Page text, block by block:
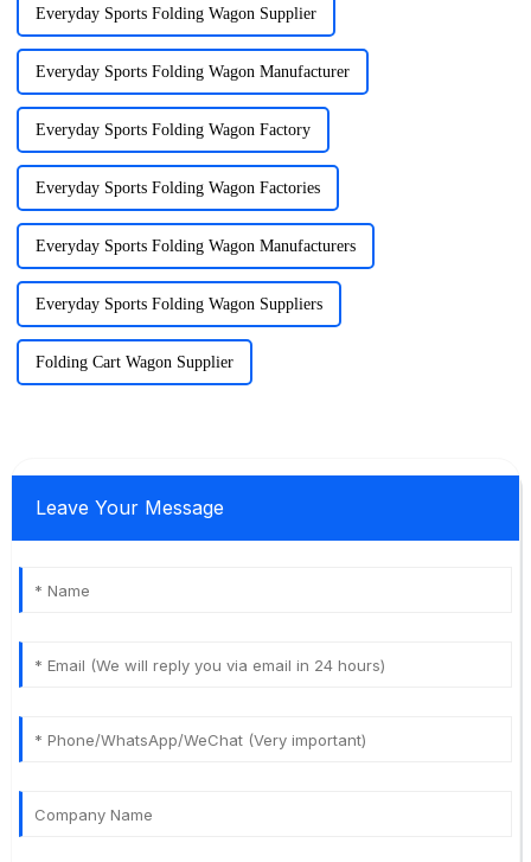
Everyday Sports Folding Wagon Supplier
Everyday Sports Folding Wagon Manufacturer
Everyday Sports Folding Wagon Factory
Everyday Sports Folding Wagon Factories
Everyday Sports Folding Wagon Manufacturers
Everyday Sports Folding Wagon Suppliers
Folding Cart Wagon Supplier
Leave Your Message